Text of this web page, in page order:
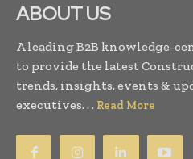
ABOUT US
A leading B2B knowledge-
to provide the latest
trends, insights, events &
executives. . . Read More